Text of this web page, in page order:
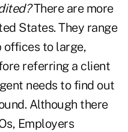
There are more
States. They range
offices to large,
referring a client
needs to find out
Although there
Employers